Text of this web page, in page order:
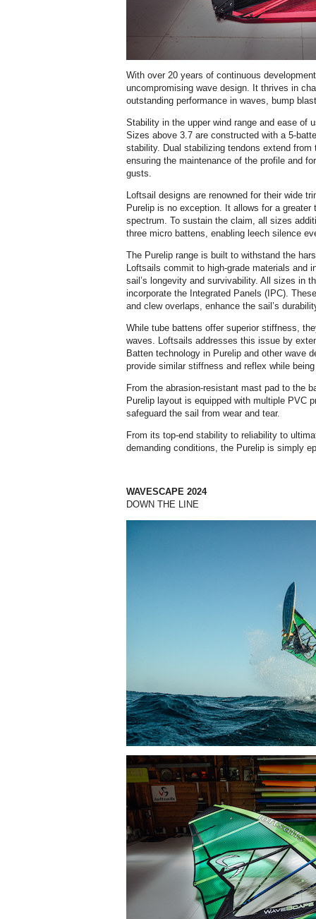
With over 20 years of continuous
uncompromising wave design. It thrives in
outstanding performance in waves, bump
Stability in the upper wind range and ease of
Sizes above 3.7 are constructed with a 5-
stability. Dual stabilizing tendons extend
ensuring the maintenance of the profile and
gusts.
Loftsail designs are renowned for their wide
Purelip is no exception. It allows for a greater
spectrum. To sustain the claim, all sizes
three micro battens, enabling leech silence
The Purelip range is built to withstand the
Loftsails commit to high-grade materials and
sail’s longevity and survivability. All sizes in
incorporate the Integrated Panels (IPC).
and clew overlaps, enhance the sail’s
While tube battens offer superior stiffness,
waves. Loftsails addresses this issue by
Batten technology in Purelip and other wave
provide similar stiffness and reflex while
From the abrasion-resistant mast pad to the
Purelip layout is equipped with multiple PVC
safeguard the sail from wear and tear.
From its top-end stability to reliability to
demanding conditions, the Purelip is simply
WAVESCAPE 2024
DOWN THE LINE